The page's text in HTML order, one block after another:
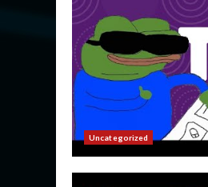
Uncategorized